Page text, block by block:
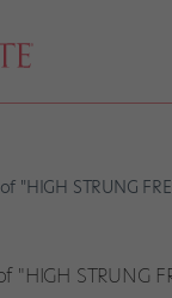
"HIGH STRUNG